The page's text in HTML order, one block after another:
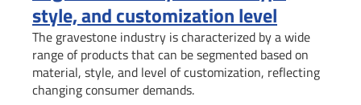
style, and customization level
The gravestone industry is characterized by a wide
range of products that can be segmented based on
material, style, and level of customization, reflecting
changing consumer demands.